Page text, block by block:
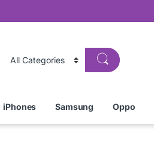
iPhones Samsung Oppo